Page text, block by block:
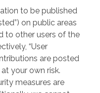
to be published
on public areas
to other users of the
“User
are posted
your own risk.
measures are